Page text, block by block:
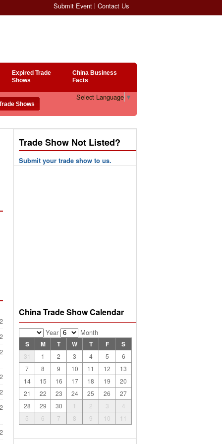
Submit Event Contact Us
Expired Trade
Shows
China Business
Facts
Select Language ▼
Trade Show Not Listed?
Submit your trade show to us.
China Trade Show Calendar
Year Month
S M T W T F S
31 1 2 3 4 5
6
7
8 9 10 11 12
13
14
15 16 17 18 19
20
21
22 23 24 25 26
27
28
29 30 1 2 3
4
5
6 7 8 9 10 11